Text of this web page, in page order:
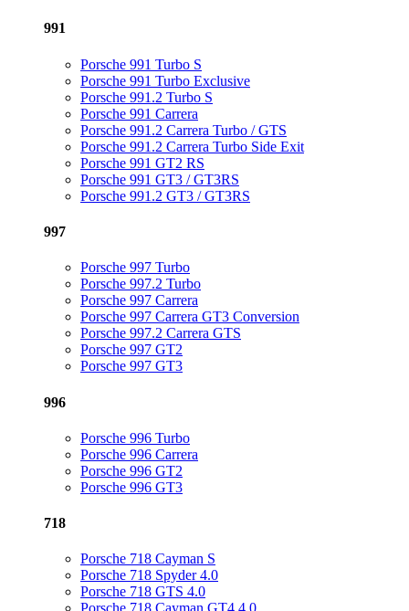
991
Porsche 991 Turbo S
Porsche 991 Turbo Exclusive
Porsche 991.2 Turbo S
Porsche 991 Carrera
Porsche 991.2 Carrera Turbo / GTS
Porsche 991.2 Carrera Turbo Side Exit
Porsche 991 GT2 RS
Porsche 991 GT3 / GT3RS
Porsche 991.2 GT3 / GT3RS
997
Porsche 997 Turbo
Porsche 997.2 Turbo
Porsche 997 Carrera
Porsche 997 Carrera GT3 Conversion
Porsche 997.2 Carrera GTS
Porsche 997 GT2
Porsche 997 GT3
996
Porsche 996 Turbo
Porsche 996 Carrera
Porsche 996 GT2
Porsche 996 GT3
718
Porsche 718 Cayman S
Porsche 718 Spyder 4.0
Porsche 718 GTS 4.0